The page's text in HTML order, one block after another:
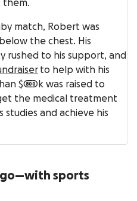
them.
match, Robert was
the chest. His
rushed to his support, and
to help with his
$800k was raised to
the medical treatment
and achieve his
go—with sports